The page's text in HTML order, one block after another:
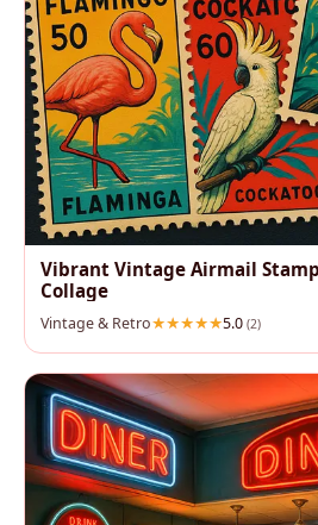
Vibrant Vintage Airmail
Collage
Vintage & Retro 5.0 (2)